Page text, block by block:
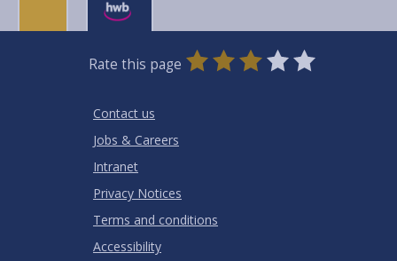
Rate this page
0
Stars
1
Star
2
Stars
3
Stars
4
Stars
5
Stars
Contact us
Jobs & Careers
Intranet
Privacy Notices
Terms and conditions
Accessibility